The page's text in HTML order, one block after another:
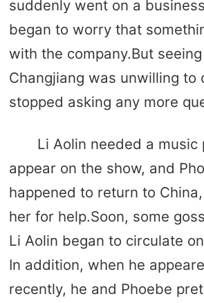
suddenly went on a
began to worry that
with the company.But
Changjiang was unwilling to
stopped asking any more
Li Aolin needed a
appear on the show, and
happened to return to
her for help.Soon, some
Li Aolin began to circulate
In addition, when he
recently, he and Phoebe